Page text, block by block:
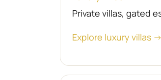
Private villas, gated
Explore luxury villas →